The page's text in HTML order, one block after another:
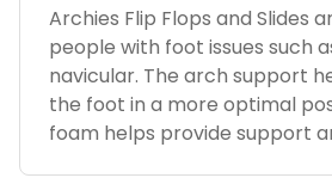
Archies Flip Flops and Slides
people with foot issues such
navicular. The arch support
the foot in a more optimal
foam helps provide support